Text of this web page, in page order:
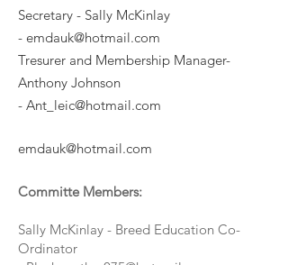
Secretary - Sally McKinlay
- emdauk@hotmail.com
Tresurer and Membership Manager-
Anthony Johnson
- Ant_leic@hotmail.com
emdauk@hotmail.com
Committe Members:
Sally McKinlay - Breed Education Co-
Ordinator